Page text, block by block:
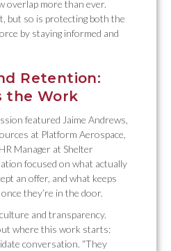
overlap more than ever.
but so is protecting both the
by staying informed and
Retention:
the Work
featured Jaime Andrews,
at Platform Aerospace,
Manager at Shelter
focused on what actually
an offer, and what keeps
they’re in the door.
and transparency.
where this work starts:
conversation. “They